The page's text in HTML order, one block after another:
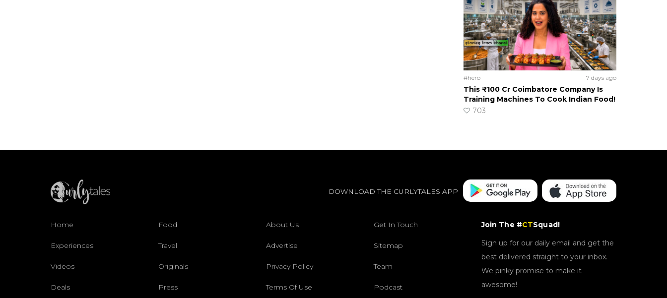
#hero 7 days ago
This ₹100 Cr Coimbatore Company Is
Training Machines To Cook Indian Food!
703
DOWNLOAD THE CURLYTALES APP
Home Food About Us Get In Touch
Experiences Travel Advertise Sitemap
Videos Originals Privacy Policy Team
Deals Press Terms Of Use Podcast
Join The #CTSquad!
Sign up for our daily email and get the
best delivered straight to your inbox.
We pinky promise to make it
awesome!